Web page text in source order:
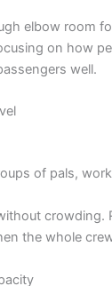
elbow room
on how
well.
of pals,work
crowding.
the whole